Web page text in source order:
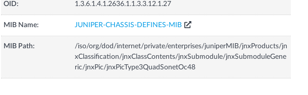
OID: 1.3.6.1.4.1.2636.1.1.3.3.12.1.27
MIB Name: JUNIPER-CHASSIS-DEFINES-MIB
MIB Path:
/iso/org/dod/internet/private/enterprises/juniperMIB/jnxProducts/jn
xClassification/jnxClassContents/jnxSubmodule/jnxSubmoduleGene
ric/jnxPic/jnxPicType3QuadSonetOc48